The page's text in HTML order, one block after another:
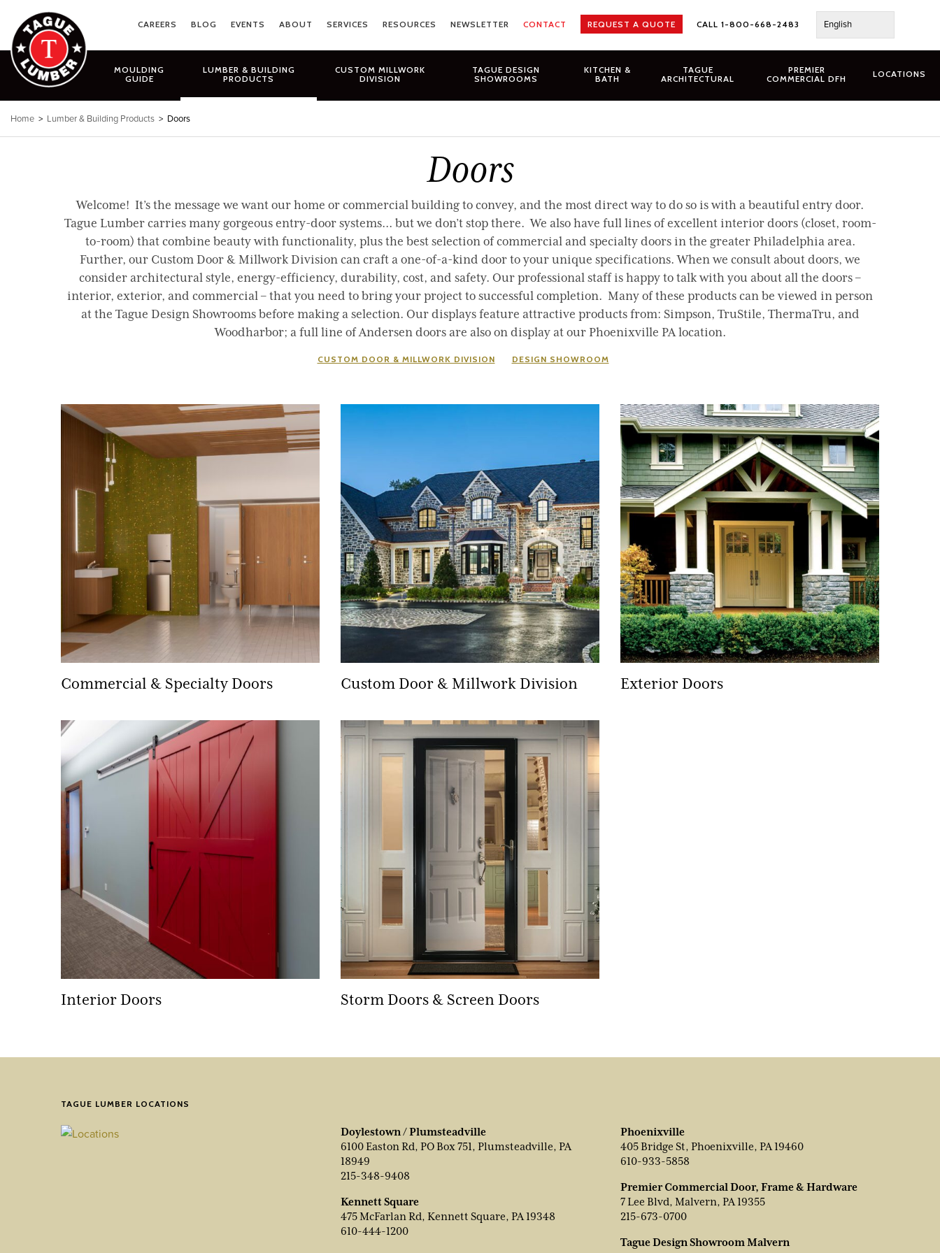
content
CAREERS BLOG EVENTS ABOUT SERVICES RESOURCES NEWSLETTER CONTACT REQUEST A QUOTE CALL 1-800-668-2483 English
MOULDING
GUIDE
LUMBER & BUILDING
PRODUCTS
CUSTOM MILLWORK
DIVISION
TAGUE DESIGN
SHOWROOMS
KITCHEN &
BATH
TAGUE
ARCHITECTURAL
PREMIER
COMMERCIAL DFH
LOCATIONS
Home > Lumber & Building Products > Doors
Doors
Welcome! It’s the message we want our home or commercial building to convey, and the most direct way to do so is with a beautiful entry door.
Tague Lumber carries many gorgeous entry-door systems... but we don’t stop there. We also have full lines of excellent interior doors (closet, room-
to-room) that combine beauty with functionality, plus the best selection of commercial and specialty doors in the greater Philadelphia area.
Further, our Custom Door & Millwork Division can craft a one-of-a-kind door to your unique specifications. When we consult about doors, we
consider architectural style, energy-efficiency, durability, cost, and safety. Our professional staff is happy to talk with you about all the doors –
interior, exterior, and commercial – that you need to bring your project to successful completion. Many of these products can be viewed in person
at the Tague Design Showrooms before making a selection. Our displays feature attractive products from: Simpson, TruStile, ThermaTru, and
Woodharbor; a full line of Andersen doors are also on display at our Phoenixville PA location.
CUSTOM DOOR & MILLWORK DIVISION DESIGN SHOWROOM
Commercial & Specialty Doors Custom Door & Millwork Division Exterior Doors
Interior Doors Storm Doors & Screen Doors
TAGUE LUMBER LOCATIONS
Doylestown / Plumsteadville
6100 Easton Rd, PO Box 751, Plumsteadville, PA
18949
215-348-9408
Kennett Square
475 McFarlan Rd, Kennett Square, PA 19348
610-444-1200
Phoenixville
405 Bridge St, Phoenixville, PA 19460
610-933-5858
Premier Commercial Door, Frame & Hardware
7 Lee Blvd, Malvern, PA 19355
215-673-0700
Tague Design Showroom Malvern